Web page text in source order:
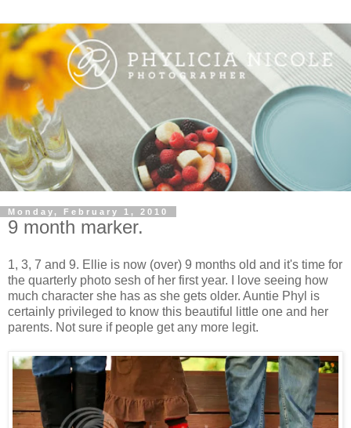
Monday, February 1, 2010
9 month marker.
1, 3, 7 and 9. Ellie is now (over) 9 months old and it's time for
the quarterly photo sesh of her first year. I love seeing how
much character she has as she gets older. Auntie Phyl is
certainly privileged to know this beautiful little one and her
parents. Not sure if people get any more legit.